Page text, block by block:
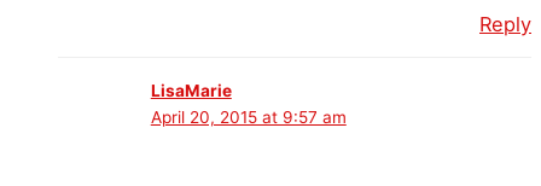
Reply
LisaMarie
April 20, 2015 at 9:57 am